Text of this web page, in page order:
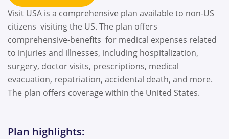
Visit USA is a comprehensive plan available to non-US
citizens visiting the US. The plan offers
comprehensive-benefits for medical expenses related
to injuries and illnesses, including hospitalization,
surgery, doctor visits, prescriptions, medical
evacuation, repatriation, accidental death, and more.
The plan offers coverage within the United States.
Plan highlights: